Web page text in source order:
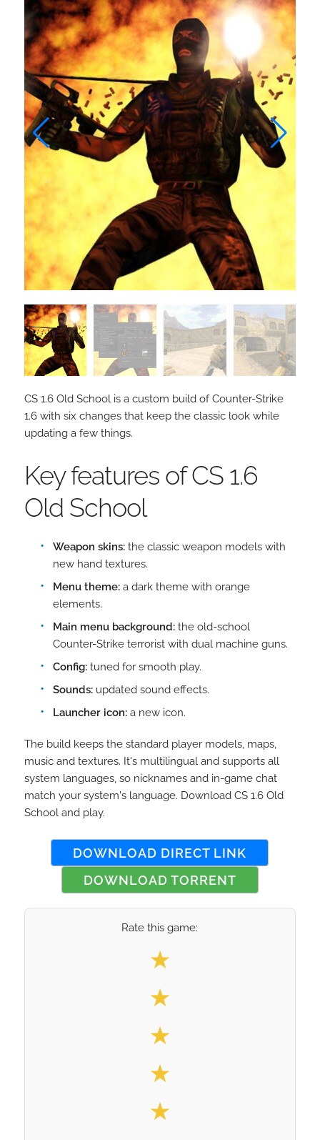
CS 1.6 Old School is a custom build of Counter-Strike
1.6 with six changes that keep the classic look while
updating a few things.
Key features of CS 1.6
Old School
Weapon skins: the classic weapon models with
new hand textures.
Menu theme: a dark theme with orange
elements.
Main menu background: the old-school
Counter-Strike terrorist with dual machine guns.
Config: tuned for smooth play.
Sounds: updated sound effects.
Launcher icon: a new icon.
The build keeps the standard player models, maps,
music and textures. It's multilingual and supports all
system languages, so nicknames and in-game chat
match your system's language. Download CS 1.6 Old
School and play.
DOWNLOAD DIRECT LINK
DOWNLOAD TORRENT
Rate this game:
Select your rating
★
★
★
★
★